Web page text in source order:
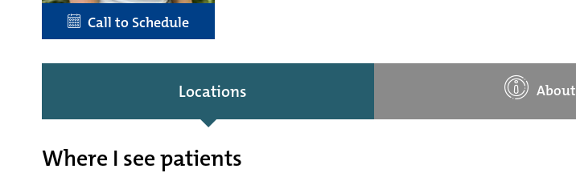
Call to Schedule
Locations About
Where I see patients